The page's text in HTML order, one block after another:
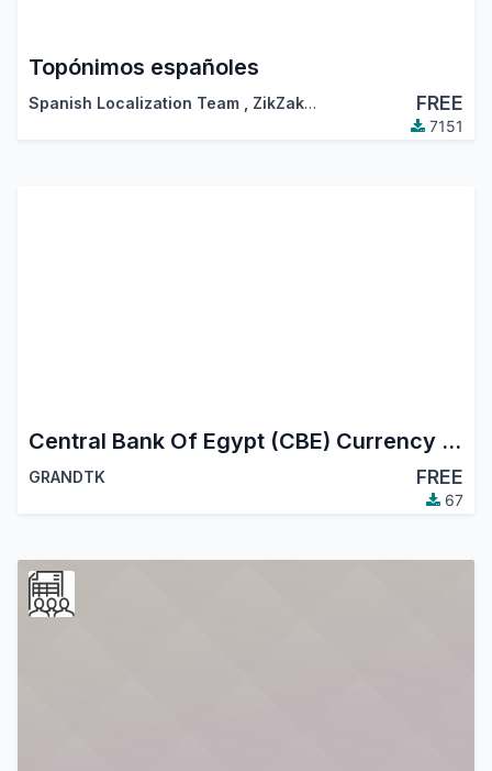
Topónimos españoles
Spanish Localization Team ZikZakMedia FREE
7151
Central Bank Of Egypt (CBE) Currency Updater
GRANDTK FREE
67